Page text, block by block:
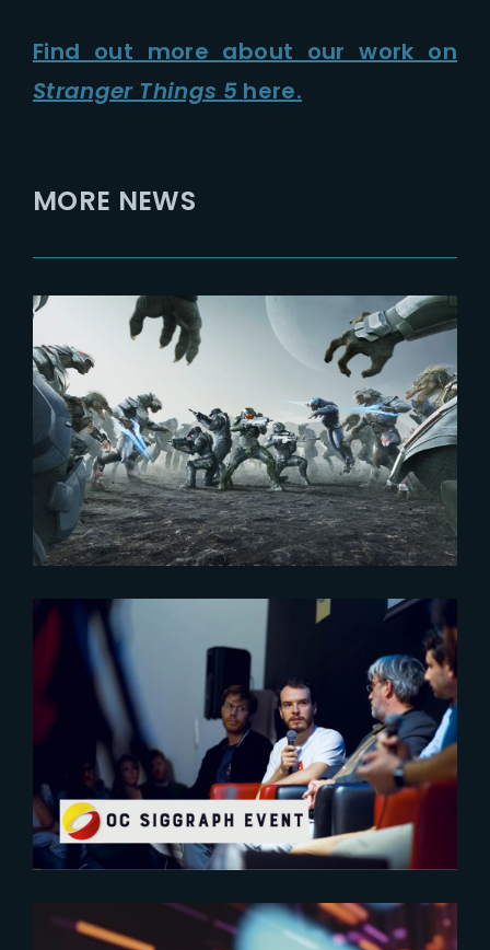
Find out more about our work on
Stranger Things 5 here.
MORE NEWS
HALO – SEASON 2 STREAMS IN
2 WEEKS !
2023-10-16
A first event for OcSiggraph